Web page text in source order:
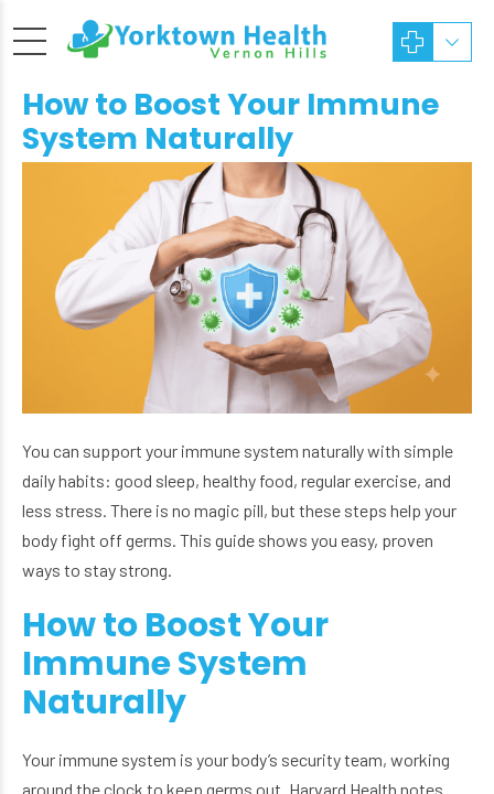
How to Boost Your Immune
System Naturally
You can support your immune system naturally with simple
daily habits: good sleep, healthy food, regular exercise, and
less stress. There is no magic pill, but these steps help your
body fight off germs. This guide shows you easy, proven
ways to stay strong.
How to Boost Your
Immune System
Naturally
Your immune system is your body’s security team, working
around the clock to keep germs out. Harvard Health notes